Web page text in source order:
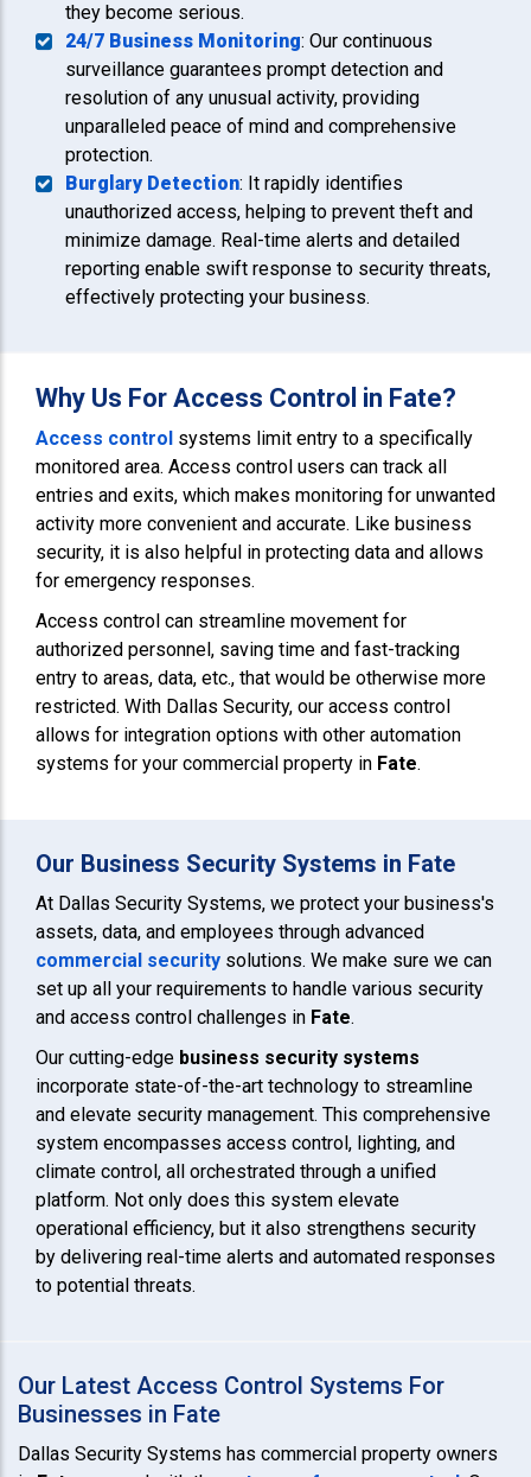
they become serious.
24/7 Business Monitoring: Our continuous
surveillance guarantees prompt detection and
resolution of any unusual activity, providing
unparalleled peace of mind and comprehensive
protection.
Burglary Detection: It rapidly identifies
unauthorized access, helping to prevent theft and
minimize damage. Real-time alerts and detailed
reporting enable swift response to security threats,
effectively protecting your business.
Why Us For Access Control in Fate?
Access control systems limit entry to a specifically
monitored area. Access control users can track all
entries and exits, which makes monitoring for unwanted
activity more convenient and accurate. Like business
security, it is also helpful in protecting data and allows
for emergency responses.
Access control can streamline movement for
authorized personnel, saving time and fast-tracking
entry to areas, data, etc., that would be otherwise more
restricted. With Dallas Security, our access control
allows for integration options with other automation
systems for your commercial property in Fate.
Our Business Security Systems in Fate
At Dallas Security Systems, we protect your business's
assets, data, and employees through advanced
commercial security solutions. We make sure we can
set up all your requirements to handle various security
and access control challenges in Fate.
Our cutting-edge business security systems
incorporate state-of-the-art technology to streamline
and elevate security management. This comprehensive
system encompasses access control, lighting, and
climate control, all orchestrated through a unified
platform. Not only does this system elevate
operational efficiency, but it also strengthens security
by delivering real-time alerts and automated responses
to potential threats.
Our Latest Access Control Systems For
Businesses in Fate
Dallas Security Systems has commercial property owners